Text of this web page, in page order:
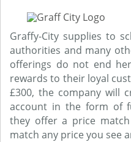
Graffy-City supplies to
authorities and many
offerings do not end
rewards to their loyal
£300, the company will
account in the form of
they offer a price
match any price you see